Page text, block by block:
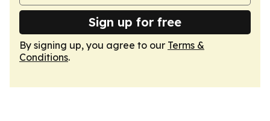
Sign up for free
By signing up, you agree to our Terms &
Conditions.